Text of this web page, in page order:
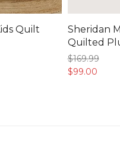
Quilt
Sheridan
Quilted
$169.99
$99.00